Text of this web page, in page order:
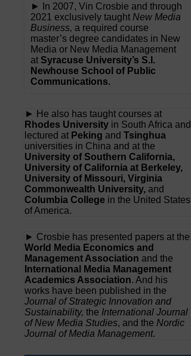
► In 2007, Vin Crosbie and through
2021 exclusively taught New Media
Business, a required course
master’s degree candidates in New
Media or New Media Management
at Syracuse University’s S.I.
Newhouse School of Public
Communications.
► He also has taught courses at
Rhodes University in South Africa and
lectured at Peking and Tsinghua
universities in China and at the
University of Southern California,
University of California at Berkeley,
University of Missouri, Virginia
Commonwealth University, and
Columbia College in the United States
of America.
► Crosbie has presented papers at the
World Media Economics and
Management Association and the
International Media Management
Academics Association. And his
works have been published in the
Journal of Strategic Innovation and
Sustainability, the International Journal
of New Media Studies, and the Nordic
Journal of Media Management.